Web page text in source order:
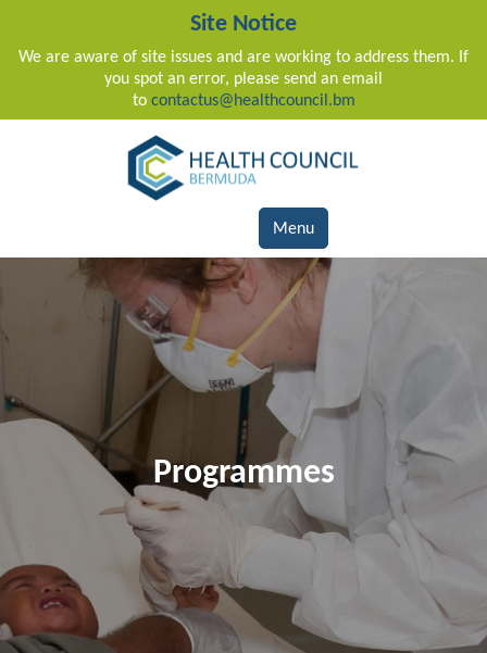
Site Notice
We are aware of site issues and are working to address them. If
you spot an error, please send an email
to contactus@healthcouncil.bm
Main Navigation
Menu
Programmes